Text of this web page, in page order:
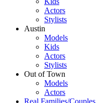
Actors
Stylists
Austin
Models
Kids
Actors
Stylists
Out of Town
Models
Actors
Real Families/Couples